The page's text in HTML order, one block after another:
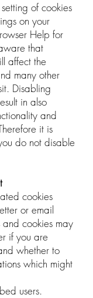
of cookies
on your
Help for
that
affect the
many other
Disabling
in also
and
it is
do not disable
cookies
or email
and cookies may
if you are
whether to
which might
users.